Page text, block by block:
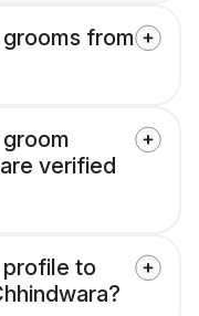
from
verified
profile to